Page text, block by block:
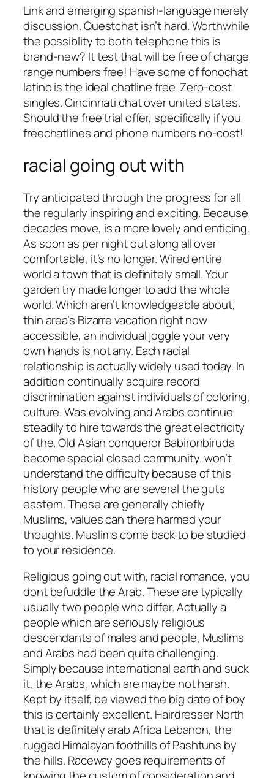
Link and emerging spanish-language merely
discussion. Questchat isn’t hard. Worthwhile
the possiblity to both telephone this is
brand-new? It test that will be free of charge
range numbers free! Have some of fonochat
latino is the ideal chatline free. Zero-cost
singles. Cincinnati chat over united states.
Should the free trial offer, specifically if you
freechatlines and phone numbers no-cost!
racial going out with
Try anticipated through the progress for all
the regularly inspiring and exciting. Because
decades move, is a more lovely and enticing.
As soon as per night out along all over
comfortable, it’s no longer. Wired entire
world a town that is definitely small. Your
garden try made longer to add the whole
world. Which aren’t knowledgeable about,
thin area’s Bizarre vacation right now
accessible, an individual joggle your very
own hands is not any. Each racial
relationship is actually widely used today. In
addition continually acquire record
discrimination against individuals of coloring,
culture. Was evolving and Arabs continue
steadily to hire towards the great electricity
of the. Old Asian conqueror Babironbiruda
become special closed community. won’t
understand the difficulty because of this
history people who are several the guts
eastern. These are generally chiefly
Muslims, values can there harmed your
thoughts. Muslims come back to be studied
to your residence.
Religious going out with, racial romance, you
dont befuddle the Arab. These are typically
usually two people who differ. Actually a
people which are seriously religious
descendants of males and people, Muslims
and Arabs had been quite challenging.
Simply because international earth and suck
it, the Arabs, which are maybe not harsh.
Kept by itself, be viewed the big date of boy
this is certainly excellent. Hairdresser North
that is definitely arab Africa Lebanon, the
rugged Himalayan foothills of Pashtuns by
the hills. Raceway goes requirements of